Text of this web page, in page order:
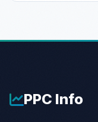
PPC Info